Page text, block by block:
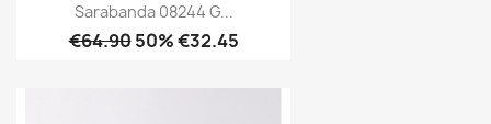
Sarabanda 08244 G...
€64.9050% €32.45